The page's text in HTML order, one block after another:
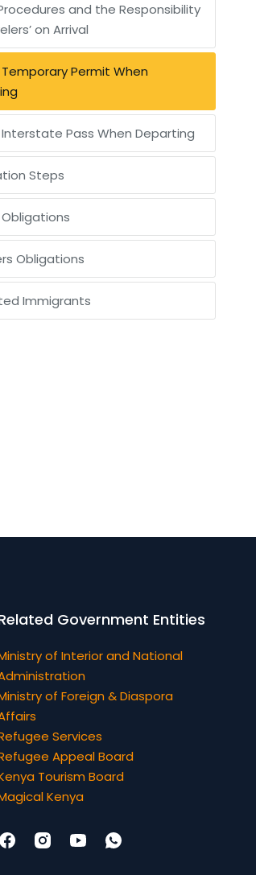
and the Responsibility
on Arrival
Permit When
Pass When Departing
Steps
Obligations
Immigrants
Government Entities
of Interior and National
of Foreign & Diaspora
Services
Appeal Board
Tourism Board
Kenya